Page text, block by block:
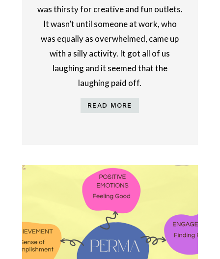
was thirsty for creative and fun outlets.
It wasn’t until someone at work, who
was equally as overwhelmed, came up
with a silly activity. It got all of us
laughing and it seemed that the
laughing paid off.
READ MORE